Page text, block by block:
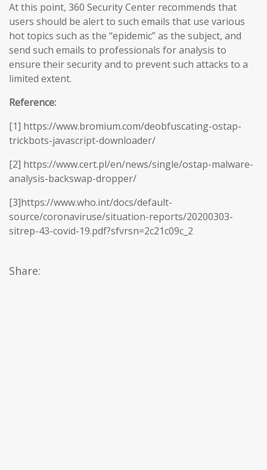
At this point, 360 Security Center recommends that
users should be alert to such emails that use various
hot topics such as the “epidemic” as the subject, and
send such emails to professionals for analysis to
ensure their security and to prevent such attacks to a
limited extent.
Reference:
[1] https://www.bromium.com/deobfuscating-ostap-
trickbots-javascript-downloader/
[2] https://www.cert.pl/en/news/single/ostap-malware-
analysis-backswap-dropper/
[3]https://www.who.int/docs/default-
source/coronaviruse/situation-reports/20200303-
sitrep-43-covid-19.pdf?sfvrsn=2c21c09c_2
Share: